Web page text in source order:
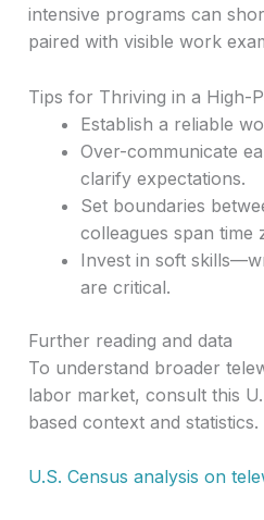
intensive programs can
paired with visible work
Tips for Thriving in a High-
Establish a reliable
Over-communicate
clarify expectations.
Set boundaries
colleagues span time
Invest in soft
are critical.
Further reading and data
To understand broader
labor market, consult this
based context and statistics.
U.S. Census analysis on